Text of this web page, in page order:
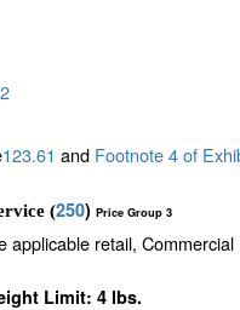
123.61 and Footnote4of
(250) Price Group 3
applicable retail,
Limit: 4 lbs.